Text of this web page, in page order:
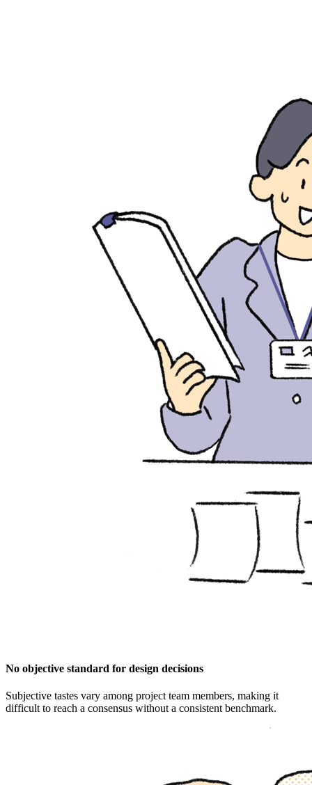
No objective standard for design decisions
Subjective tastes vary among project team members, making it
difficult to reach a consensus without a consistent benchmark.